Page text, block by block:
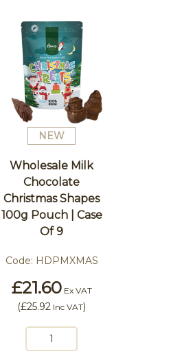
NEW
Wholesale Milk
Chocolate
Christmas Shapes
100g Pouch | Case
Of 9
Code: HDPMXMAS
£21.60Ex VAT
(£25.92 Inc VAT)